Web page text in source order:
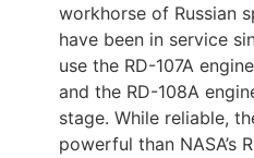
workhorse of Russian
have been in service
use the RD-107A
and the RD-108A
stage. While reliable,
powerful than NASA’s